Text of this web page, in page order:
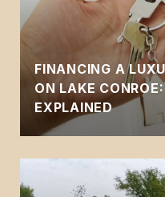
FINANCING A
ON LAKE
EXPLAINED